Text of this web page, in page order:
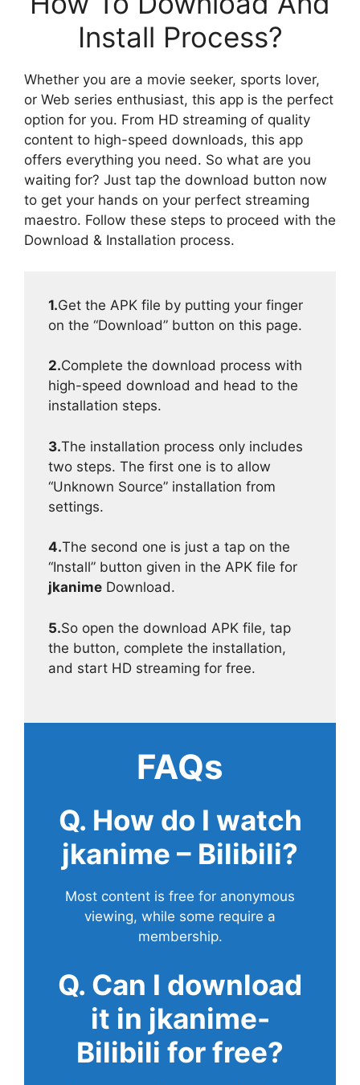
Install Process?
Whether you are a movie seeker, sports lover,
or Web series enthusiast, this app is the perfect
option for you. From HD streaming of quality
content to high-speed downloads, this app
offers everything you need. So what are you
waiting for? Just tap the download button now
to get your hands on your perfect streaming
maestro. Follow these steps to proceed with the
Download & Installation process.
1.Get the APK file by putting your finger
on the “Download” button on this page.
2.Complete the download process with
high-speed download and head to the
installation steps.
3.The installation process only includes
two steps. The first one is to allow
“Unknown Source” installation from
settings.
4.The second one is just a tap on the
“Install” button given in the APK file for
jkanime Download.
5.So open the download APK file, tap
the button, complete the installation,
and start HD streaming for free.
FAQs
Q. How do I watch
jkanime – Bilibili?
Most content is free for anonymous
viewing, while some require a
membership.
Q. Can I download
it in jkanime-
Bilibili for free?